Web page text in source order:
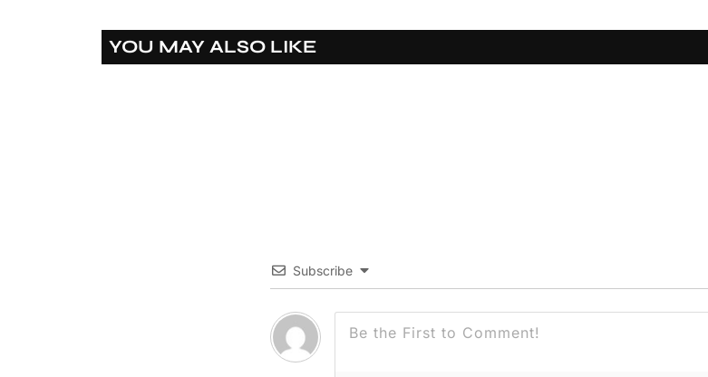
YOU MAY ALSO LIKE
Subscribe